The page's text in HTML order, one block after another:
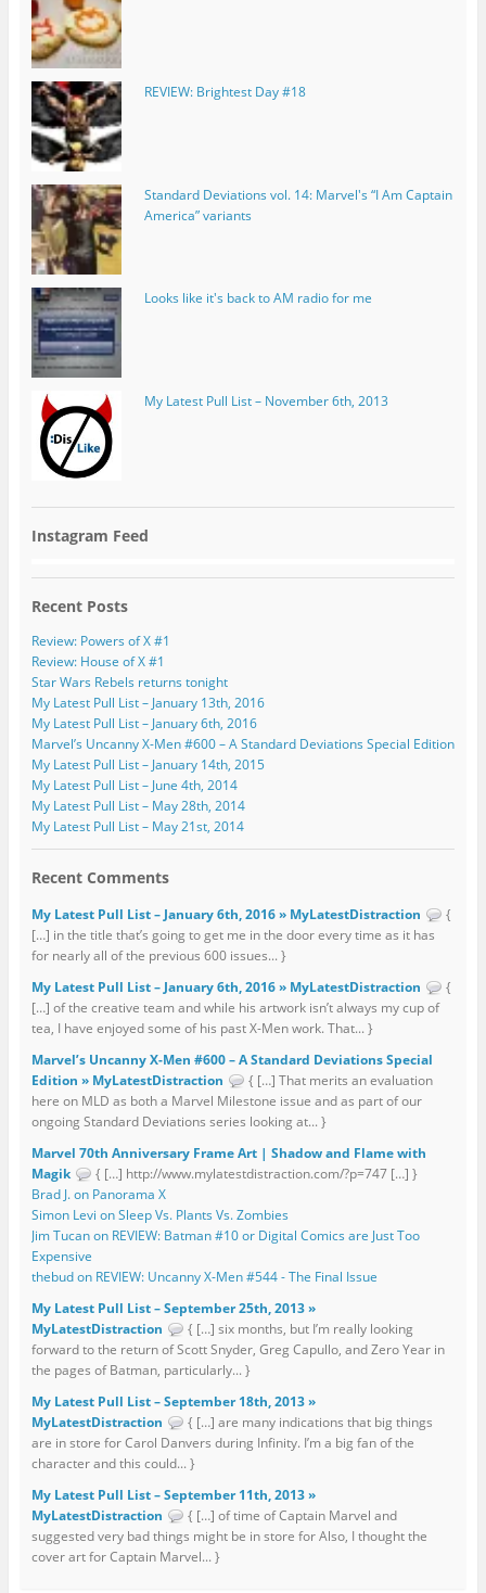
REVIEW: Brightest Day #18
Standard Deviations vol. 14: Marvel's “I Am Captain
America” variants
Looks like it's back to AM radio for me
My Latest Pull List – November 6th, 2013
Instagram Feed
Recent Posts
Review: Powers of X #1
Review: House of X #1
Star Wars Rebels returns tonight
My Latest Pull List – January 13th, 2016
My Latest Pull List – January 6th, 2016
Marvel’s Uncanny X-Men #600 – A Standard Deviations Special Edition
My Latest Pull List – January 14th, 2015
My Latest Pull List – June 4th, 2014
My Latest Pull List – May 28th, 2014
My Latest Pull List – May 21st, 2014
Recent Comments
My Latest Pull List – January 6th, 2016 » MyLatestDistraction
{
[…] in the title that’s going to get me in the door every time as it has
for nearly all of the previous 600 issues... }
My Latest Pull List – January 6th, 2016 » MyLatestDistraction
{
[…] of the creative team and while his artwork isn’t always my cup of
tea, I have enjoyed some of his past X-Men work. That... }
Marvel’s Uncanny X-Men #600 – A Standard Deviations Special
Edition » MyLatestDistraction
{ […] That merits an evaluation
here on MLD as both a Marvel Milestone issue and as part of our
ongoing Standard Deviations series looking at... }
Marvel 70th Anniversary Frame Art | Shadow and Flame with
Magik
{ […] http://www.mylatestdistraction.com/?p=747 […] }
Brad J. on Panorama X
Simon Levi on Sleep Vs. Plants Vs. Zombies
Jim Tucan on REVIEW: Batman #10 or Digital Comics are Just Too
Expensive
thebud on REVIEW: Uncanny X-Men #544 - The Final Issue
My Latest Pull List – September 25th, 2013 »
MyLatestDistraction
{ […] six months, but I’m really looking
forward to the return of Scott Snyder, Greg Capullo, and Zero Year in
the pages of Batman, particularly... }
My Latest Pull List – September 18th, 2013 »
MyLatestDistraction
{ […] are many indications that big things
are in store for Carol Danvers during Infinity. I’m a big fan of the
character and this could... }
My Latest Pull List – September 11th, 2013 »
MyLatestDistraction
{ […] of time of Captain Marvel and
suggested very bad things might be in store for Also, I thought the
cover art for Captain Marvel... }